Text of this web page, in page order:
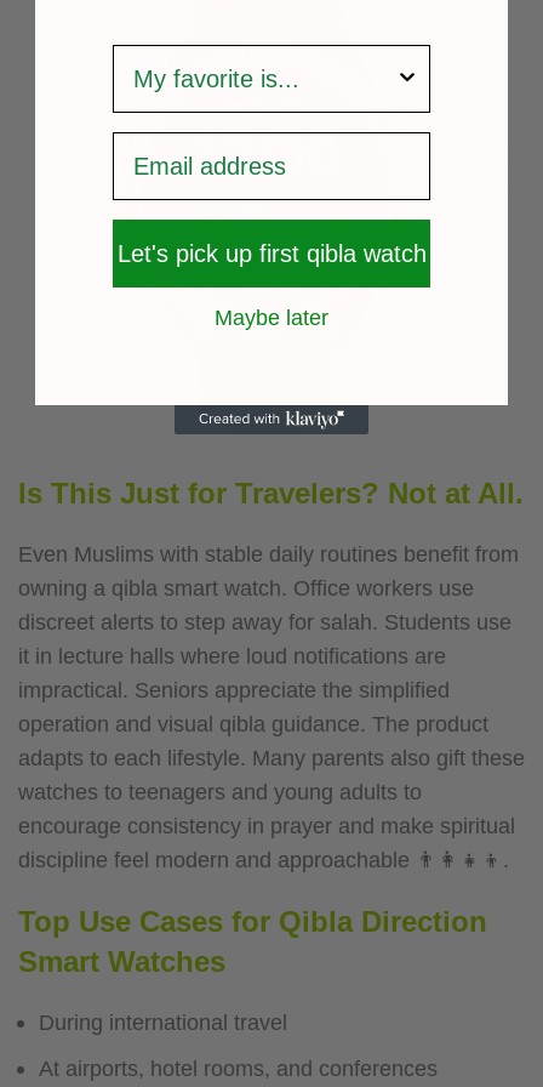
Is This Just for Travelers? Not at All.
Even Muslims with stable daily routines benefit from
owning a qibla smart watch. Office workers use
discreet alerts to step away for salah. Students use
it in lecture halls where loud notifications are
impractical. Seniors appreciate the simplified
operation and visual qibla guidance. The product
adapts to each lifestyle. Many parents also gift these
watches to teenagers and young adults to
encourage consistency in prayer and make spiritual
discipline feel modern and approachable 👨‍👩‍👧‍👦.
Top Use Cases for Qibla Direction
Smart Watches
During international travel
At airports, hotel rooms, and conferences
Let's pick up first qibla watch
Maybe later